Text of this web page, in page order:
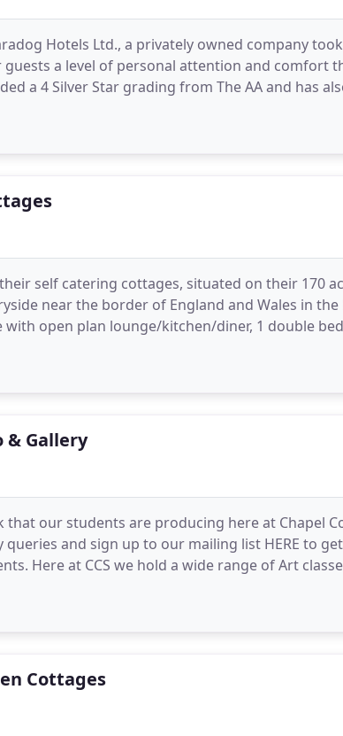
Hotels Ltd., a privately owned company
a level of personal attention and comfort
a 4 Silver Star grading from The AA and has
self catering cottages, situated on their 170
near the border of England and Wales in
open plan lounge/kitchen/diner, 1 double
& Gallery
our students are producing here at Chapel
and sign up to our mailing list HERE to
Here at CCS we hold a wide range of Art
Cottages